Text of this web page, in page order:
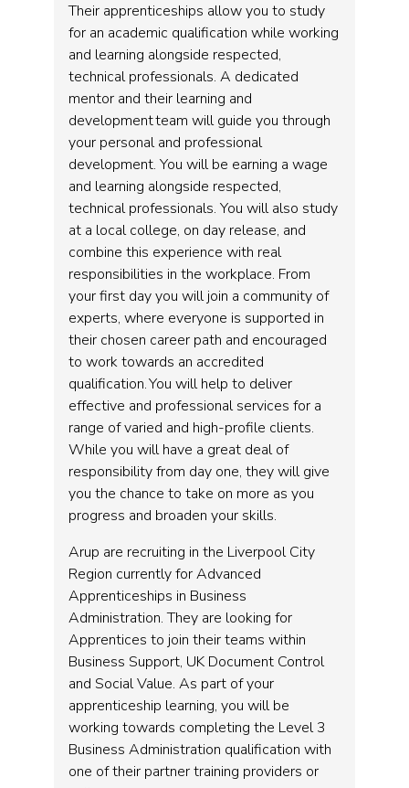
Their apprenticeships allow you to study
for an academic qualification while working
and learning alongside respected,
technical professionals. A dedicated
mentor and their learning and
development team will guide you through
your personal and professional
development. You will be earning a wage
and learning alongside respected,
technical professionals. You will also study
at a local college, on day release, and
combine this experience with real
responsibilities in the workplace. From
your first day you will join a community of
experts, where everyone is supported in
their chosen career path and encouraged
to work towards an accredited
qualification. You will help to deliver
effective and professional services for a
range of varied and high-profile clients.
While you will have a great deal of
responsibility from day one, they will give
you the chance to take on more as you
progress and broaden your skills.
Arup are recruiting in the Liverpool City
Region currently for Advanced
Apprenticeships in Business
Administration. They are looking for
Apprentices to join their teams within
Business Support, UK Document Control
and Social Value. As part of your
apprenticeship learning, you will be
working towards completing the Level 3
Business Administration qualification with
one of their partner training providers or